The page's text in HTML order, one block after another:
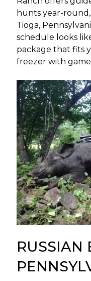
hunts year-
Tioga,
schedule looks
package that fits
freezer with
RUSSIAN